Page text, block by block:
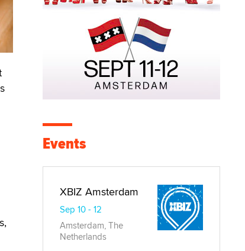
Events
XBIZ Amsterdam
Sep 10 - 12
Amsterdam, The
Netherlands